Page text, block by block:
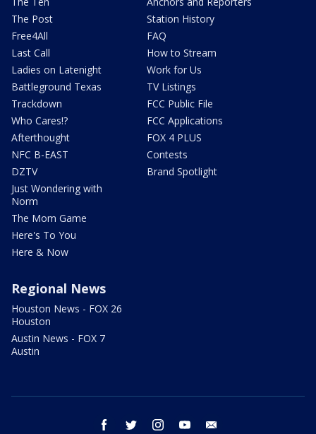
The Post
Free4All
Last Call
Ladies on Latenight
Battleground Texas
Trackdown
Who Cares!?
Afterthought
NFC B-EAST
DZTV
Just Wondering with
Norm
The Mom Game
Here's To You
Here & Now
Station History
FAQ
How to Stream
Work for Us
TV Listings
FCC Public File
FCC Applications
FOX 4 PLUS
Contests
Brand Spotlight
Regional News
Houston News - FOX 26
Houston
Austin News - FOX 7
Austin
facebook twitter instagram youtube